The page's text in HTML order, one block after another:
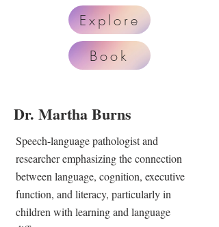
Explore
Book
Dr. Martha Burns
Speech-language pathologist and
researcher emphasizing the connection
between language, cognition, executive
function, and literacy, particularly in
children with learning and language